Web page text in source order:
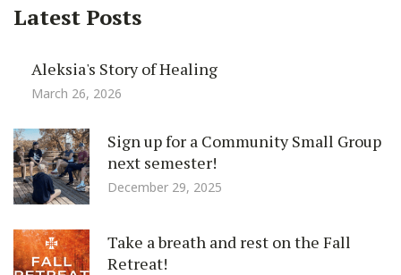
Latest Posts
Aleksia's Story of Healing
March 26, 2026
Sign up for a Community Small Group
next semester!
December 29, 2025
Take a breath and rest on the Fall
Retreat!